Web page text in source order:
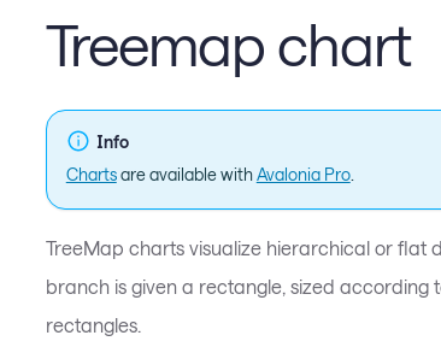
Treemap chart
Info
Chartsare available withAvalonia Pro.
TreeMap charts visualize hierarchical or flat
branch is given a rectangle, sized according
rectangles.